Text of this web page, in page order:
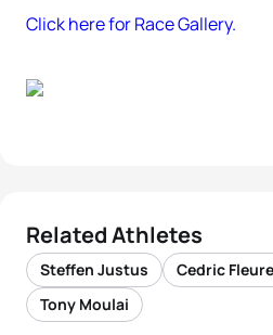
Click here for Race Gallery.
Related Athletes
Steffen Justus Cedric
Tony Moulai